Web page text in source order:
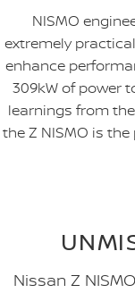
NISMO
extremely
enhance
309kW of power
learnings from
the Z NISMO is
Nissan Z